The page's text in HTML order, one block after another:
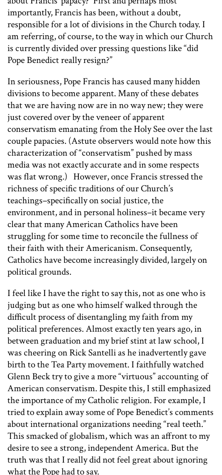
importantly, Francis has been, without a doubt,
responsible for a lot of divisions in the Church today. I
am referring, of course, to the way in which our Church
is currently divided over pressing questions like “did
Pope Benedictreallyresign?”
In seriousness, Pope Francis has caused many hidden
divisions to become apparent. Many of these debates
that we are having now are in no way new; they were
just covered over by the veneer of apparent
conservatism emanating from the Holy See over the last
couple papacies. (Astute observers would note how this
characterization of “conservatism” pushed by mass
media was not exactly accurate and in some respects
was flat wrong.) However, once Francis stressed the
richness of specific traditions of our Church’s
teachings–specifically on social justice, the
environment, and in personal holiness–it became very
clear that many American Catholics have been
struggling for some time to reconcile the fullness of
their faith with their Americanism. Consequently,
Catholics have become increasingly divided, largely on
political grounds.
I feel like I have the right to say this, not as one who is
judging but as one who himself walked through the
difficult process of disentangling my faith from my
political preferences. Almost exactly ten years ago, in
between graduation and my brief stint at law school, I
was cheering on Rick Santelli as he inadvertently gave
birth to the Tea Party movement. I faithfully watched
Glenn Beck try to give a more “virtuous” accounting of
American conservatism. Despite this, I still emphasized
the importance of my Catholic religion. For example, I
tried to explain away some of Pope Benedict’s comments
about international organizations needing “real teeth.”
This smacked of globalism, which was an affront to my
desire to see a strong, independent America. But the
truth was that I really did not feel great about ignoring
what the Pope had to say.